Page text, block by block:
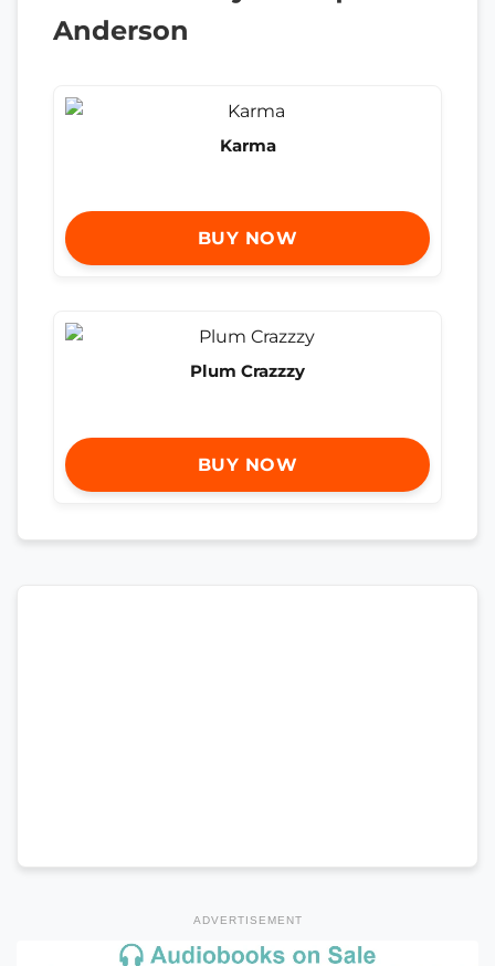
Anderson
Karma
BUY NOW
Plum Crazzzy
BUY NOW
ADVERTISEMENT